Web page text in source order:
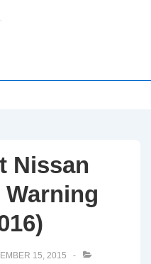
Nissan
15, 2015